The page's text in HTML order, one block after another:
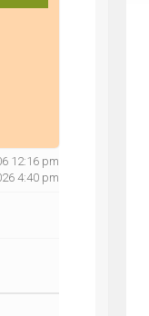
12:16 pm
4:40 pm